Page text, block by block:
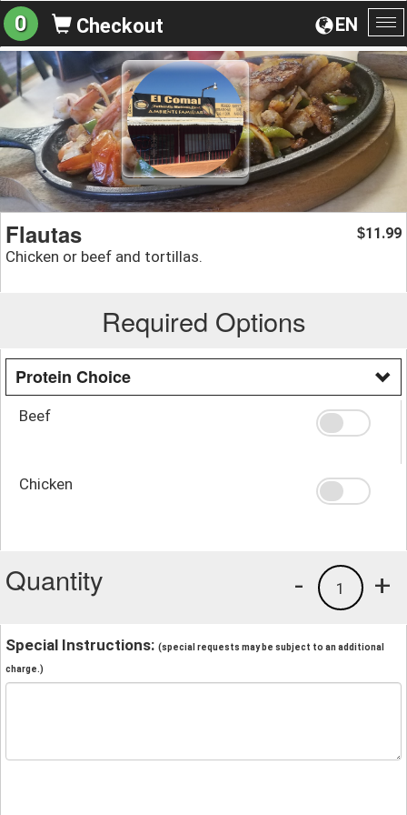
EN
0 Checkout
Flautas
Chicken or beef and tortillas.
$11.99
Required Options
Protein Choice
Beef
Chicken
Quantity +
1
-
Special Instructions: (special requests may be subject to an additional
charge.)